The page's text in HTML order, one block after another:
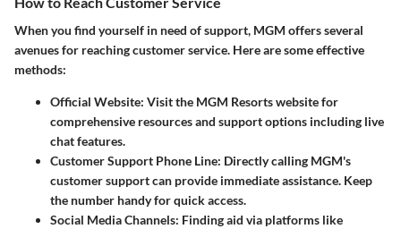
When you find yourself in need of support, MGM offers several
avenues for reaching customer service. Here are some effective
methods:
Official Website: Visit the MGM Resorts website for
comprehensive resources and support options including live
chat features.
Customer Support Phone Line: Directly calling MGM's
customer support can provide immediate assistance. Keep
the number handy for quick access.
Social Media Channels: Finding aid via platforms like